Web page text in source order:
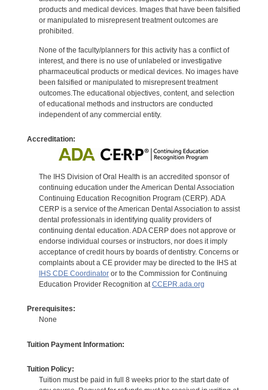
products and medical devices. Images that have been falsified
or manipulated to misrepresent treatment outcomes are
prohibited.
None of the faculty/planners for this activity has a conflict of
interest, and there is no use of unlabeled or investigative
pharmaceutical products or medical devices. No images have
been falsified or manipulated to misrepresent treatment
outcomes.The educational objectives, content, and selection
of educational methods and instructors are conducted
independent of any commercial entity.
Accreditation:
The IHS Division of Oral Health is an accredited sponsor of
continuing education under the American Dental Association
Continuing Education Recognition Program (CERP). ADA
CERP is a service of the American Dental Association to assist
dental professionals in identifying quality providers of
continuing dental education. ADA CERP does not approve or
endorse individual courses or instructors, nor does it imply
acceptance of credit hours by boards of dentistry. Concerns or
complaints about a CE provider may be directed to the IHS at
IHS CDE Coordinatoror to the Commission for Continuing
Education Provider Recognition atCCEPR.ada.org
Prerequisites:
None
Tuition Payment Information:
Tuition Policy:
Tuition must be paid in full 8 weeks prior to the start date of